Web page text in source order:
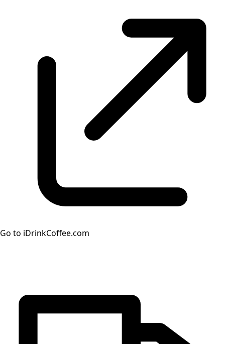
Go to iDrinkCoffee.com